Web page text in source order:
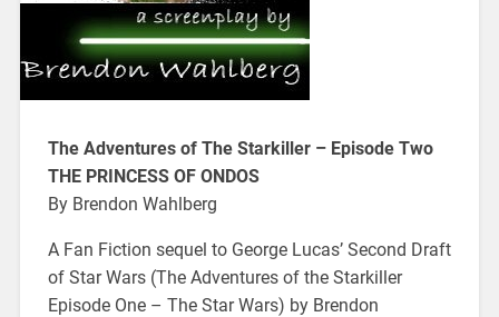
The Adventures of The Starkiller – Episode Two
THE PRINCESS OF ONDOS
By Brendon Wahlberg
A Fan Fiction sequel to George Lucas’ Second Draft
of Star Wars (The Adventures of the Starkiller
Episode One – The Star Wars) by Brendon